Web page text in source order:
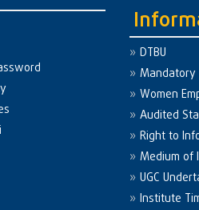
DTBU
Mandatory
Women
Audited
Right to
Medium of
UGC
Institute